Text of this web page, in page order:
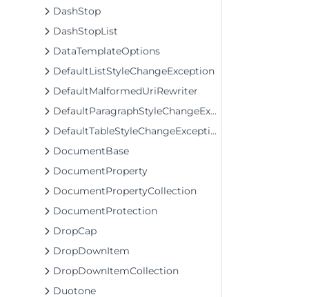
DashStop
DashStopList
DataTemplateOptions
DefaultListStyleChangeException
DefaultMalformedUriRewriter
DefaultParagraphStyleChangeException
DefaultTableStyleChangeException
DocumentBase
DocumentProperty
DocumentPropertyCollection
DocumentProtection
DropCap
DropDownItem
DropDownItemCollection
Duotone